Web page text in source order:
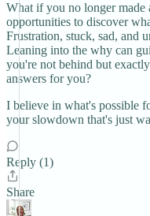
What if you no longer made
opportunities to discover
Frustration, stuck, sad, and
Leaning into the why can
you're not behind but
answers for you?
I believe in what's possible
your slowdown that's just
Reply (1)
Share